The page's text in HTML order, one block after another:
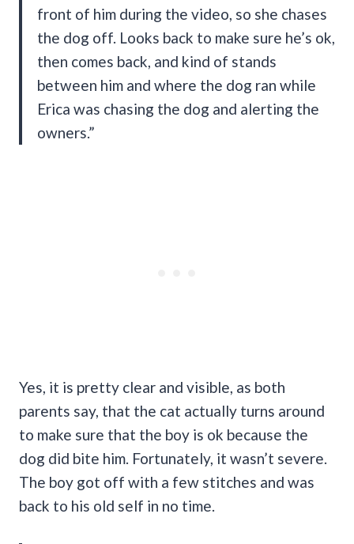
front of him during the video, so she chases
the dog off. Looks back to make sure he’s ok,
then comes back, and kind of stands
between him and where the dog ran while
Erica was chasing the dog and alerting the
owners.”
Yes, it is pretty clear and visible, as both
parents say, that the cat actually turns around
to make sure that the boy is ok because the
dog did bite him. Fortunately, it wasn’t severe.
The boy got off with a few stitches and was
back to his old self in no time.